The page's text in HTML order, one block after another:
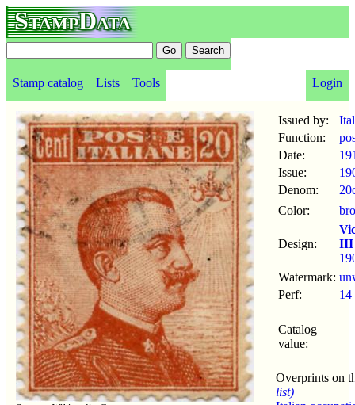
StampData
Stamp catalog Lists Tools Login
Issued by:
Function:
Date:
Issue:
Denom:
Color:
Design:
III
Watermark:
Perf:
14
Catalog
value:
Overprints on
list)